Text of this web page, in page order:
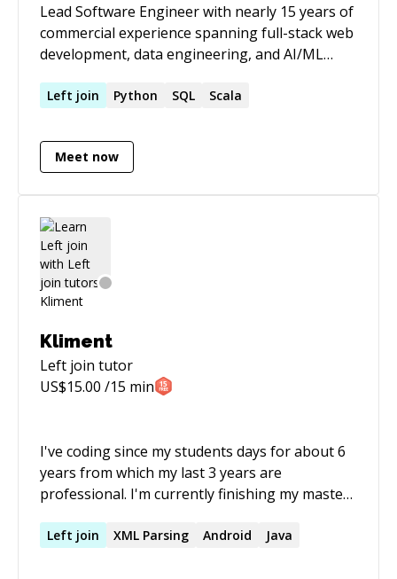
Lead Software Engineer with nearly 15 years of
commercial experience spanning full-stack web
development, data engineering, and AI/ML
related projects. Proven leader with a track
hands-on technical expertise. MSc in Computer
Science with graduate research in Machine
Left join Python SQL Scala
Meet now
Kliment
Left join tutor
US$15.00 /15 min
I've coding since my students days for about 6
years from which my last 3 years are
professional. I'm currently finishing my master
trying to learn new things and share the
Left join XML Parsing Android Java